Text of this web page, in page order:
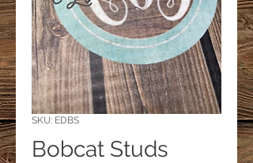
SKU: EDBS
Bobcat Studs